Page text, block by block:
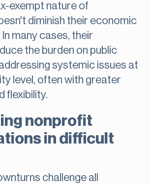
exempt nature of
diminish their economic
many cases, their
the burden on public
systemic issues at
level, often with greater
flexibility.
nonprofit
in difficult
challenge all